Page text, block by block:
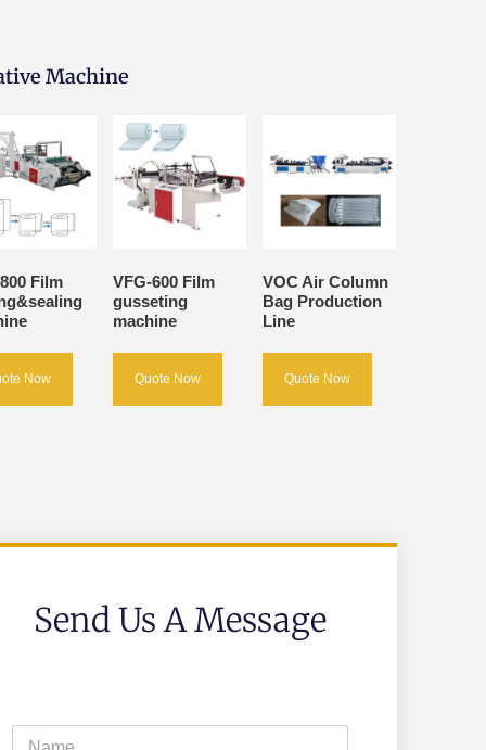
Machine
Film
Now
VFG-600 Film
gusseting
machine
Quote Now
VOC Air Column
Bag Production
Line
Quote Now
Send Us A Message
N